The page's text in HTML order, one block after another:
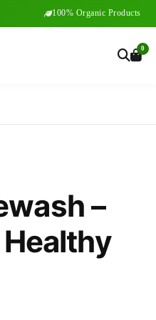
100% Organic Products
0
–